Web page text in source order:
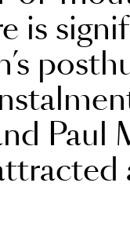
is
Paul